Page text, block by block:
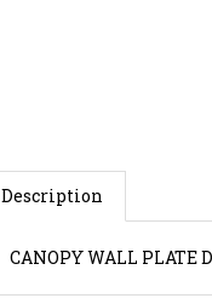
Description